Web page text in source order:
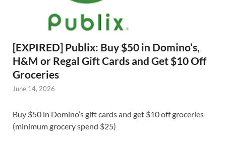
[EXPIRED] Publix: Buy $50 in Domino’s,
H&M or Regal Gift Cards and Get $10 Off
Groceries
June 14, 2026
Buy $50 in Domino’s gift cards and get $10 off groceries
(minimum grocery spend $25)